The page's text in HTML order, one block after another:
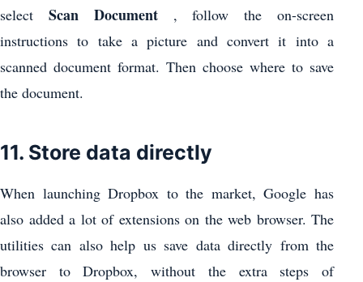
select Scan Document, follow the on-screen
instructions to take a picture and convert it into a
scanned document format. Then choose where to save
the document.
11. Store data directly
When launching Dropbox to the market, Google has
also added a lot of extensions on the web browser. The
utilities can also help us save data directly from the
browser to Dropbox, without the extra steps of